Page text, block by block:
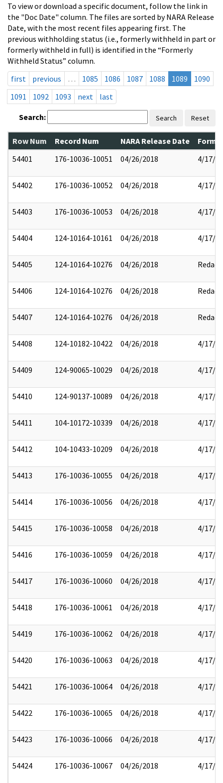
To view or download a specific document, follow the link in
the "Doc Date" column. The files are sorted by NARA Release
Date, with the most recent files appearing first. The
previous withholding status (i.e., formerly withheld in part or
formerly withheld in full) is identified in the “Formerly
Withheld Status” column.
first
previous … 1085 1086 1087 1088 1089
1090
1091
1092 1093 next last
Search: Search Reset
Row Num Record Num NARA Release Date
54401
176-10036-10051 04/26/2018 4/17/
54402 176-10036-10052 04/26/2018 4/17/
54403 176-10036-10053 04/26/2018 4/17/
54404 124-10164-10161 04/26/2018 4/17/
54405 124-10164-10276 04/26/2018 Redact
54406 124-10164-10276 04/26/2018 Redact
54407 124-10164-10276 04/26/2018 Redact
54408 124-10182-10422 04/26/2018 4/17/
54409 124-90065-10029 04/26/2018 4/17/
54410 124-90137-10089 04/26/2018 4/17/
54411 104-10172-10339 04/26/2018 4/17/
54412 104-10433-10209 04/26/2018 4/17/
54413 176-10036-10055 04/26/2018 4/17/
54414 176-10036-10056 04/26/2018 4/17/
54415 176-10036-10058 04/26/2018 4/17/
54416 176-10036-10059 04/26/2018 4/17/
54417 176-10036-10060 04/26/2018 4/17/
54418 176-10036-10061 04/26/2018 4/17/
54419 176-10036-10062 04/26/2018 4/17/
54420 176-10036-10063 04/26/2018 4/17/
54421 176-10036-10064 04/26/2018 4/17/
54422 176-10036-10065 04/26/2018 4/17/
54423 176-10036-10066 04/26/2018 4/17/
54424 176-10036-10067 04/26/2018 4/17/